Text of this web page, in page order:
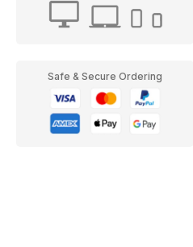
Safe & Secure Ordering